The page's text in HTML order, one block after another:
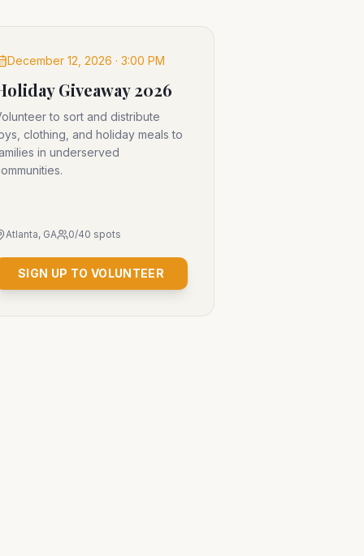
December 12, 2026 · 3:00 PM
Giveaway 2026
to sort and distribute
clothing, and holiday meals to
in underserved
Atlanta, GA 0/40 spots
SIGN UP TO VOLUNTEER